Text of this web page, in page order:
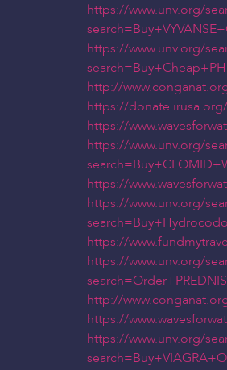
https://www.unv.org/
https://www.unv.org/
http://
https://
https://
https://www.unv.org/
https://
https://www.unv.org/
https://
https://www.unv.org/
http://
https://
https://www.unv.org/